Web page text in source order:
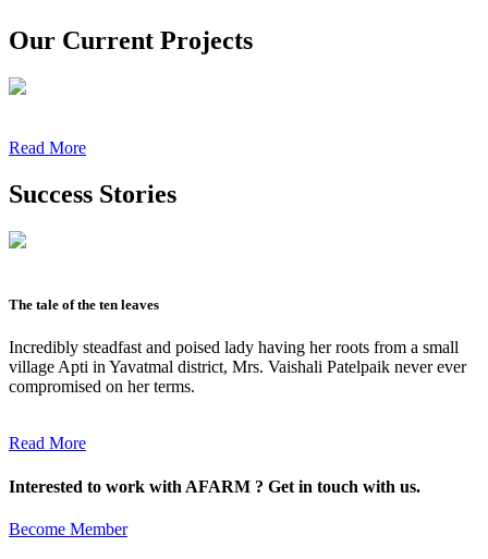
Our Current Projects
Read More
Success Stories
The tale of the ten leaves
Incredibly steadfast and poised lady having her roots from a small
village Apti in Yavatmal district, Mrs. Vaishali Patelpaik never ever
compromised on her terms.
Read More
Interested to work with AFARM ? Get in touch with us.
Become Member